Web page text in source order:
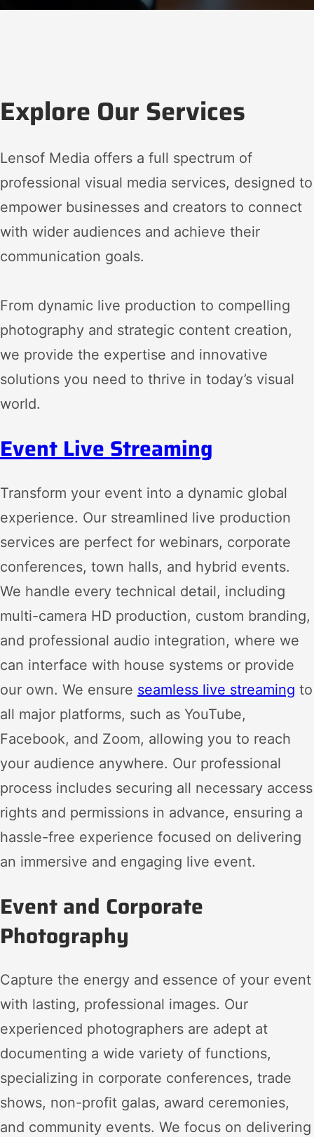
Explore Our Services
Lensof Media offers a full spectrum of
professional visual media services, designed to
empower businesses and creators to connect
with wider audiences and achieve their
communication goals.
From dynamic live production to compelling
photography and strategic content creation,
we provide the expertise and innovative
solutions you need to thrive in today’s visual
world.
Event Live Streaming
Transform your event into a dynamic global
experience. Our streamlined live production
services are perfect for webinars, corporate
conferences, town halls, and hybrid events.
We handle every technical detail, including
multi-camera HD production, custom branding,
and professional audio integration, where we
can interface with house systems or provide
our own. We ensure seamless live streaming to
all major platforms, such as YouTube,
Facebook, and Zoom, allowing you to reach
your audience anywhere. Our professional
process includes securing all necessary access
rights and permissions in advance, ensuring a
hassle-free experience focused on delivering
an immersive and engaging live event.
Event and Corporate
Photography
Capture the energy and essence of your event
with lasting, professional images. Our
experienced photographers are adept at
documenting a wide variety of functions,
specializing in corporate conferences, trade
shows, non-profit galas, award ceremonies,
and community events. We focus on delivering